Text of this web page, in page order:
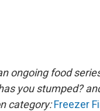
ongoing food
you stumped?
category: Freezer